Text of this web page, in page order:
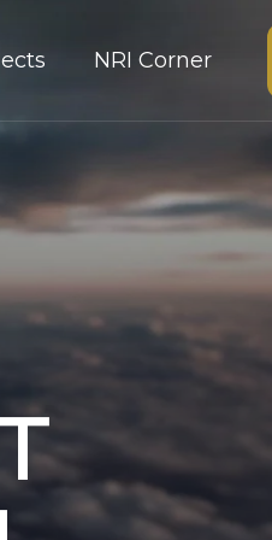
NRI Corner